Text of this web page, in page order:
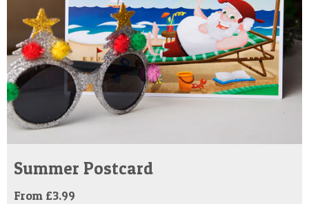
Summer Postcard
From £3.99